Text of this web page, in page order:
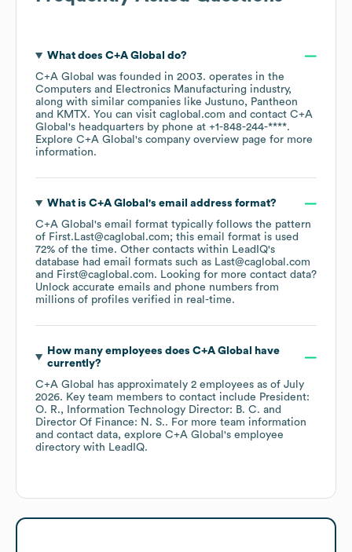
What does C+A Global do?
C+A Global was founded in 2003. operates in the
Computers and Electronics Manufacturing industry,
along with similar companies like Justuno
Pantheon
KMTX. You can visit caglobal.com contact C+A
Global 's headquarters by phone at +1-848-244-****.
Explore C+A Global 's company overview page for more
information.
What is C+A Global 's email address format?
C+A Global 's email format typically follows the pattern
of First.Last@caglobal.com; this email format is used
72% of the time. Other contacts within LeadIQ's
database had email formats such as Last@caglobal.com
First@caglobal.com. Looking for more contact data?
Unlock accurate emails and phone numbers from
millions of profiles verified in real-time.
How many employees does C+A Global
have
currently?
C+A Global
has approximately 2 employees as of July
2026. Key team members to contact include President:
O. R.
Information Technology Director: B. C.
Director Of Finance: N. S.. For more team information
and contact data, explore C+A Global 's employee
directory with LeadIQ.